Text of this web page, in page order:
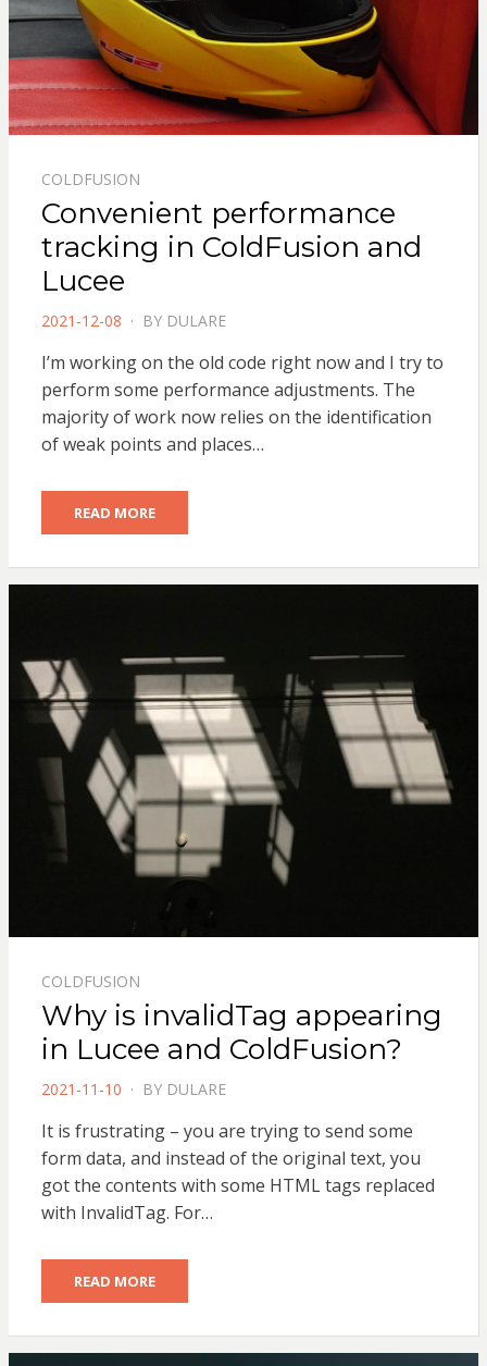
COLDFUSION
Convenient performance
tracking in ColdFusion and
Lucee
POSTED
2021-12-08 BY DULARE
I’m working on the old code right now and I try to
perform some performance adjustments. The
majority of work now relies on the identification
of weak points and places…
READ MORE
COLDFUSION
Why is invalidTag appearing
in Lucee and ColdFusion?
POSTED
2021-11-10 BY DULARE
It is frustrating – you are trying to send some
form data, and instead of the original text, you
got the contents with some HTML tags replaced
with InvalidTag. For…
READ MORE